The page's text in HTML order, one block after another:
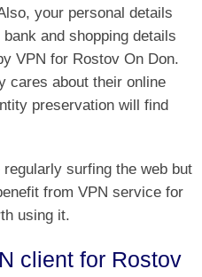
your personal details
and shopping details
VPN for Rostov On Don.
cares about their online
preservation will find
surfing the web but
from VPN service for
using it.
client for Rostov